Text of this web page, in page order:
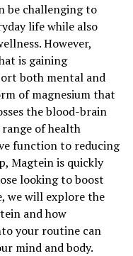
be challenging to
life while also
However,
is gaining
both mental and
of magnesium that
the blood-brain
range of health
function to reducing
Magtein is quickly
looking to boost
we will explore the
and how
your routine can
mind and body.